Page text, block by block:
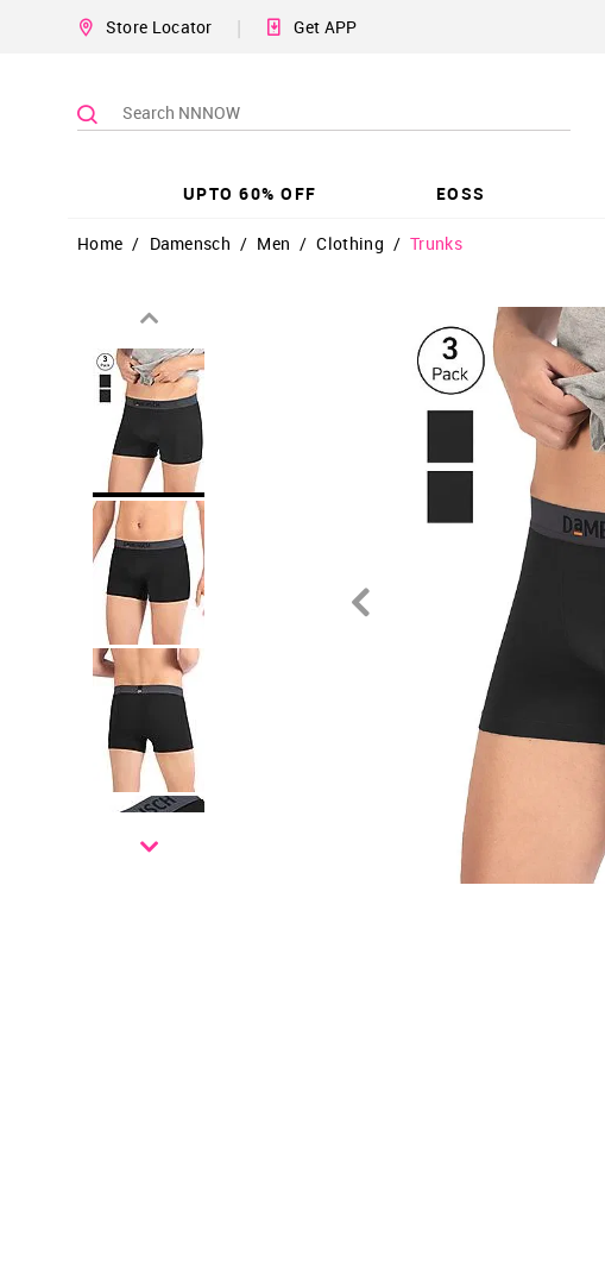
Store Locator | Get APP
UPTO 60% OFF EOSS
Home / Damensch / Men / Clothing / Trunks